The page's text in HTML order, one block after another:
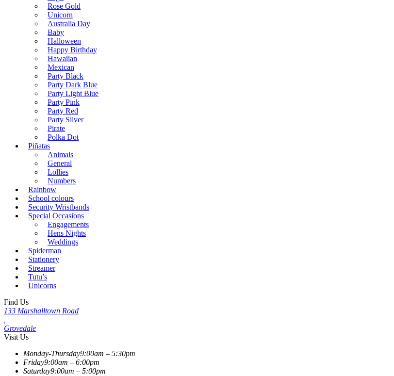
Rose Gold
Unicorn
Australia Day
Baby
Halloween
Happy Birthday
Hawaiian
Mexican
Party Black
Party Dark Blue
Party Light Blue
Party Pink
Party Red
Party Silver
Pirate
Polka Dot
Piñatas
Animals
General
Lollies
Numbers
Rainbow
School colours
Security Wristbands
Special Occasions
Engagements
Hens Nights
Weddings
Spiderman
Stationery
Streamer
Tutu’s
Unicorns
Find Us
133 Marshalltown Road
Grovedale
Visit Us
Monday-Thursday9:00am – 5:30pm
Friday9:00am – 6:00pm
Saturday9:00am – 5:00pm